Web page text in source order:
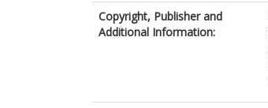
Copyright, Publisher and
Additional Information: